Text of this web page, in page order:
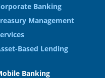
Banking
Management
Based Lending
Banking